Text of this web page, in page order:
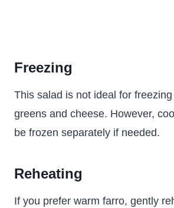
Freezing
This salad is not ideal for
greens and cheese. However,
be frozen separately if needed.
Reheating
If you prefer warm farro, gently